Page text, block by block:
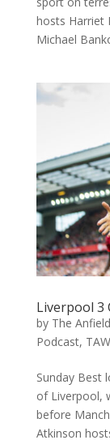
hosts Harriet
Michael
Liverpool 3
by The
Podcast,
Sunday Best
of Liverpool,
before
Atkinson